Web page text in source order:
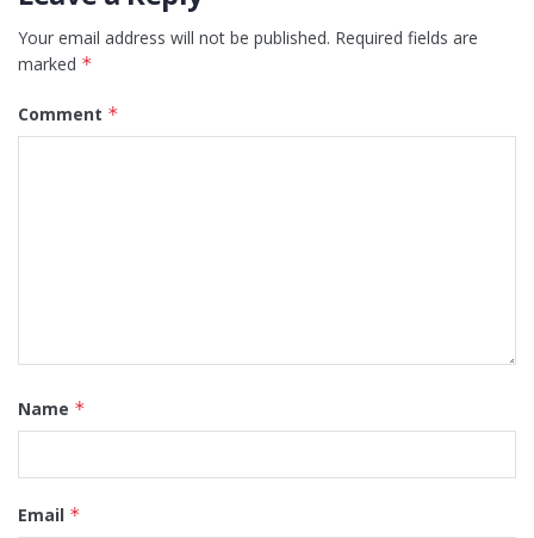
Your email address will not be published. Required fields are
marked *
Comment *
Name *
Email *